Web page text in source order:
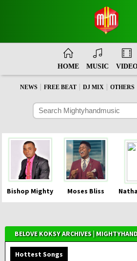
HOME MUSIC
NEWS FREE BEAT DJ MIX OTHERS
Bishop Mighty Moses Bliss
BELOVE KOKSY ARCHIVES |
Hottest Songs